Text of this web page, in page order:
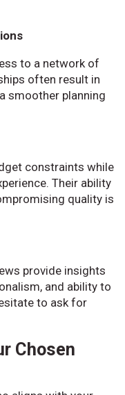
to a network of
often result in
smoother planning
constraints while
Their ability
quality is
provide insights
and ability to
to ask for
Chosen